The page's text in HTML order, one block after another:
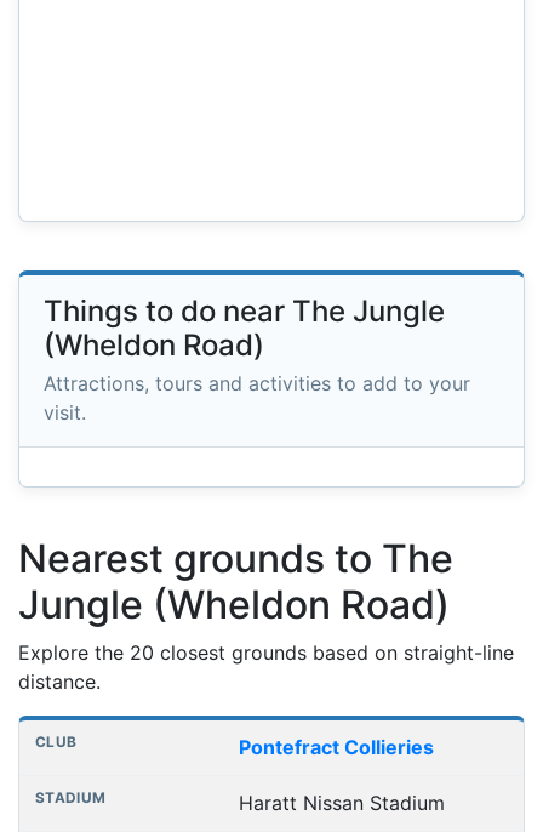
Things to do near The Jungle
(Wheldon Road)
Attractions, tours and activities to add to your
visit.
Nearest grounds to The
Jungle (Wheldon Road)
Explore the 20 closest grounds based on straight-line
distance.
Nearest football grounds
Club Distance
Pontefract Collieries
Haratt Nissan Stadium